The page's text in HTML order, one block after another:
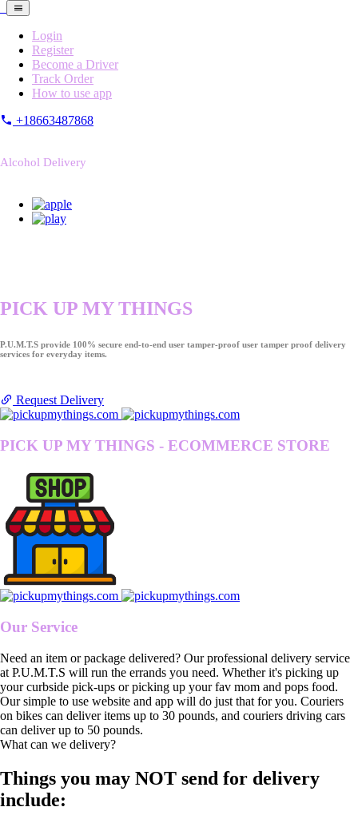
Login
Register
Become a Driver
Track Order
How to use app
+18663487868
Alcohol Delivery
PICK UP MY THINGS
P.U.M.T.S provide 100% secure end-to-end user tamper-proof user tamper proof delivery
services for everyday items.
Request Delivery
PICK UP MY THINGS - ECOMMERCE STORE
Our Service
Need an item or package delivered? Our professional delivery service
at P.U.M.T.S will run the errands you need. Whether it's picking up
your curbside pick-ups or picking up your fav mom and pops food.
Our simple to use website and app will do just that for you. Couriers
on bikes can deliver items up to 30 pounds, and couriers driving cars
can deliver up to 50 pounds.
What can we delivery?
Things you may NOT send for delivery
include: